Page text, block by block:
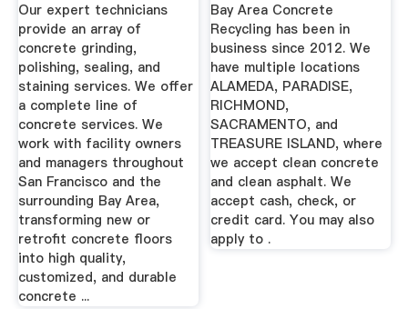
Our expert technicians
provide an array of
concrete grinding,
polishing, sealing, and
staining services. We offer
a complete line of
concrete services. We
work with facility owners
and managers throughout
San Francisco and the
surrounding Bay Area,
transforming new or
retrofit concrete floors
into high quality,
customized, and durable
concrete ...
Bay Area Concrete
Recycling has been in
business since 2012. We
have multiple locations
ALAMEDA, PARADISE,
RICHMOND,
SACRAMENTO, and
TREASURE ISLAND, where
we accept clean concrete
and clean asphalt. We
accept cash, check, or
credit card. You may also
apply to .